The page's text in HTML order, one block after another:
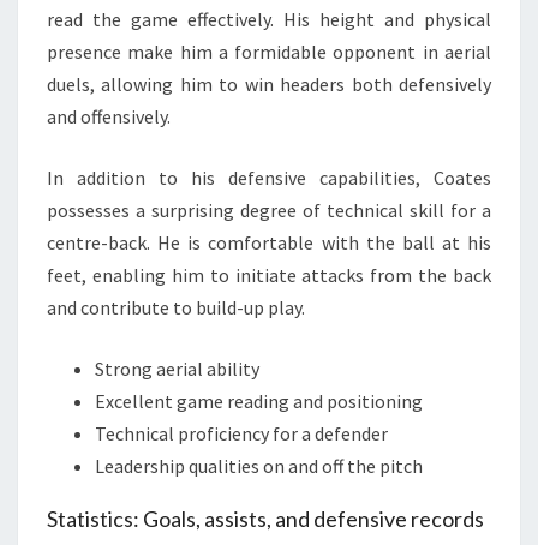
read the game effectively. His height and physical
presence make him a formidable opponent in aerial
duels, allowing him to win headers both defensively
and offensively.
In addition to his defensive capabilities, Coates
possesses a surprising degree of technical skill for a
centre-back. He is comfortable with the ball at his
feet, enabling him to initiate attacks from the back
and contribute to build-up play.
Strong aerial ability
Excellent game reading and positioning
Technical proficiency for a defender
Leadership qualities on and off the pitch
Statistics: Goals, assists, and defensive records